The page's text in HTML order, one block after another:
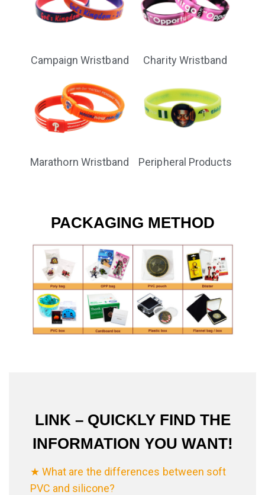
Campaign Wristband Charity Wristband
Marathorn Wristband Peripheral Products
PACKAGING METHOD
LINK – QUICKLY FIND THE
INFORMATION YOU WANT!
★ What are the differences between soft
PVC and silicone?